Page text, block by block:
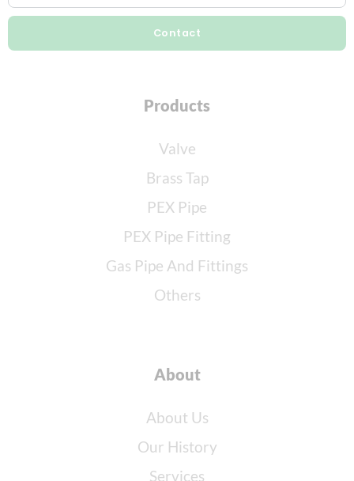
Contact
Products
Valve
Brass Tap
PEX Pipe
PEX Pipe Fitting
Gas Pipe And Fittings
Others
About
About Us
Our History
Services